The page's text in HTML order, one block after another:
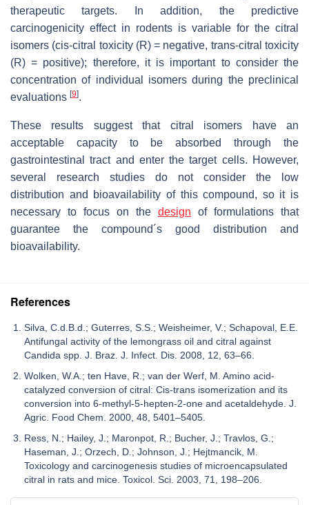
therapeutic targets. In addition, the predictive
carcinogenicity effect in rodents is variable for the citral
isomers (cis-citral toxicity (R) = negative, trans-citral toxicity
(R) = positive); therefore, it is important to consider the
concentration of individual isomers during the preclinical
evaluations [9].
These results suggest that citral isomers have an
acceptable capacity to be absorbed through the
gastrointestinal tract and enter the target cells. However,
several research studies do not consider the low
distribution and bioavailability of this compound, so it is
necessary to focus on the design of formulations that
guarantee the compound´s good distribution and
bioavailability.
References
Silva, C.d.B.d.; Guterres, S.S.; Weisheimer, V.; Schapoval, E.E.
Antifungal activity of the lemongrass oil and citral against
Candida spp. J. Braz. J. Infect. Dis. 2008, 12, 63–66.
Wolken, W.A.; ten Have, R.; van der Werf, M. Amino acid-
catalyzed conversion of citral: Cis-trans isomerization and its
conversion into 6-methyl-5-hepten-2-one and acetaldehyde. J.
Agric. Food Chem. 2000, 48, 5401–5405.
Ress, N.; Hailey, J.; Maronpot, R.; Bucher, J.; Travlos, G.;
Haseman, J.; Orzech, D.; Johnson, J.; Hejtmancik, M.
Toxicology and carcinogenesis studies of microencapsulated
citral in rats and mice. Toxicol. Sci. 2003, 71, 198–206.